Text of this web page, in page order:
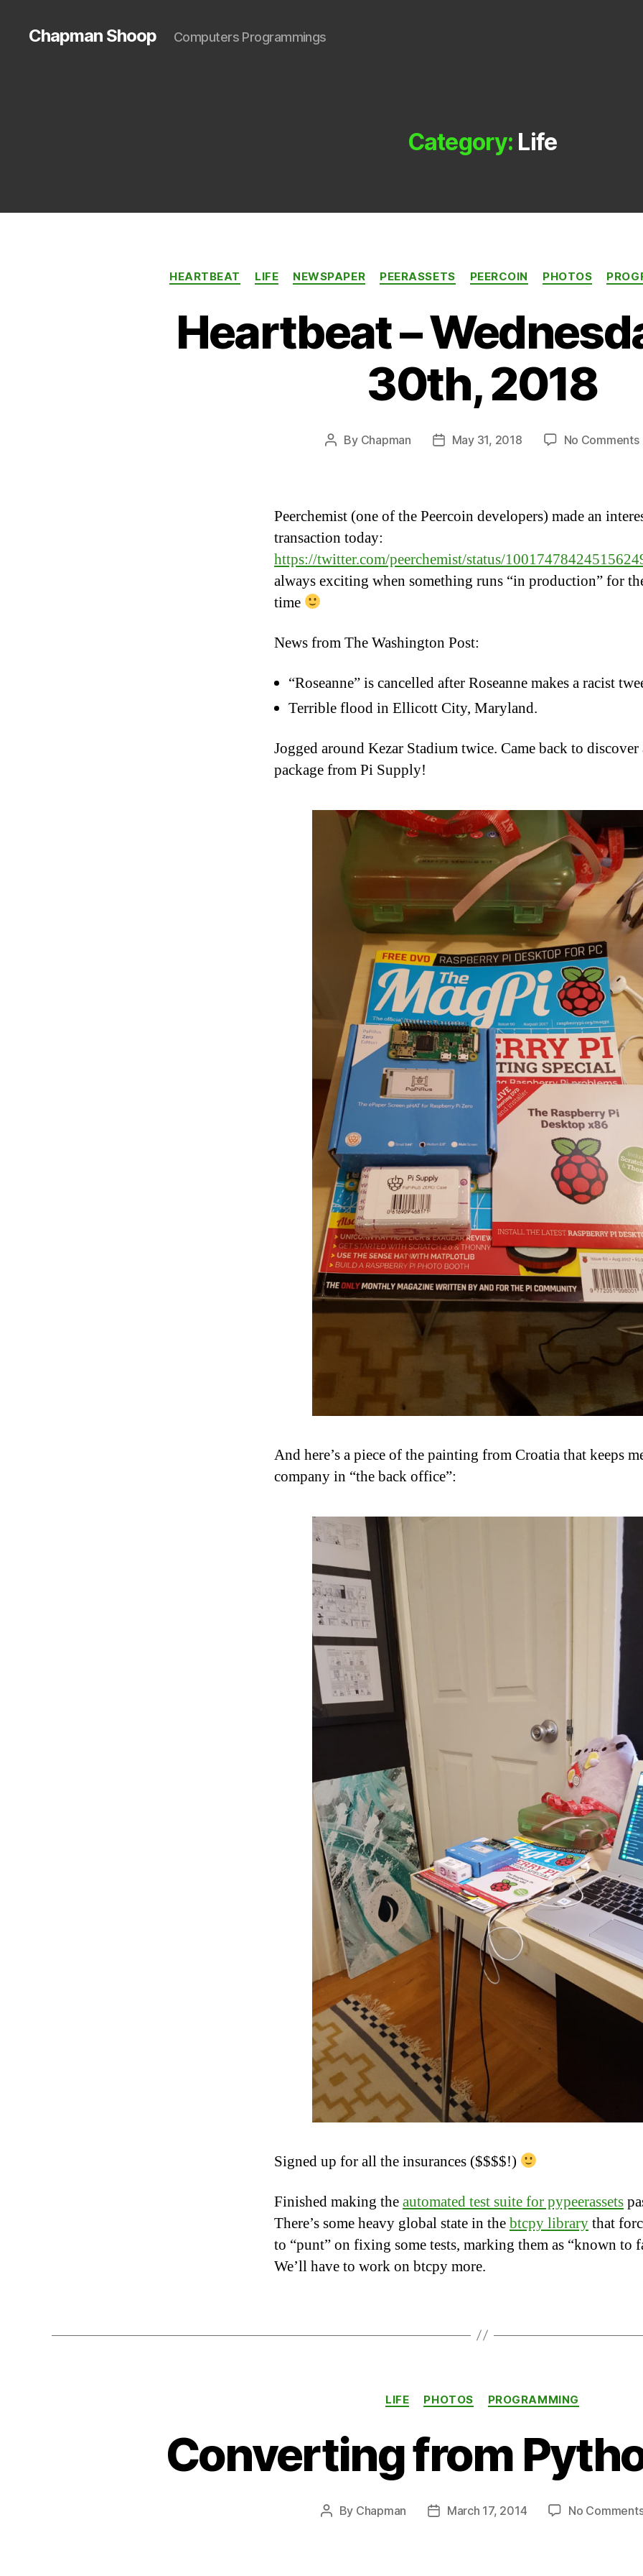
Chapman Shoop Computers Programmings
Category: Life
Categories
HEARTBEAT LIFE NEWSPAPER PEERASSETS PEERCOIN PHOTOS
Heartbeat –
30th, 2018
Post
By Chapman
PostMay 31, 2018 No Comments
Peerchemist (one of the Peercoin developers) made an
transaction today:
https://twitter.com/peerchemist/status/
always exciting when something runs “in production” for
time
News from The Washington Post:
“Roseanne” is cancelled after Roseanne makes a racist
Terrible flood in Ellicott City, Maryland.
Jogged around Kezar Stadium twice. Came back to discover
package from Pi Supply!
And here’s a piece of the painting from Croatia that keeps
company in “the back office”:
Signed up for all the insurances ($$$$!)
Finished making theautomated test suite for pypeerassets
There’s some heavy global state in thebtcpy librarythat
to “punt” on fixing some tests, marking them as “known to
We’ll have to work on btcpy more.
Categories
LIFE PHOTOS PROGRAMMING
Converting from
Post
By Chapman
PostMarch 17, 2014 No